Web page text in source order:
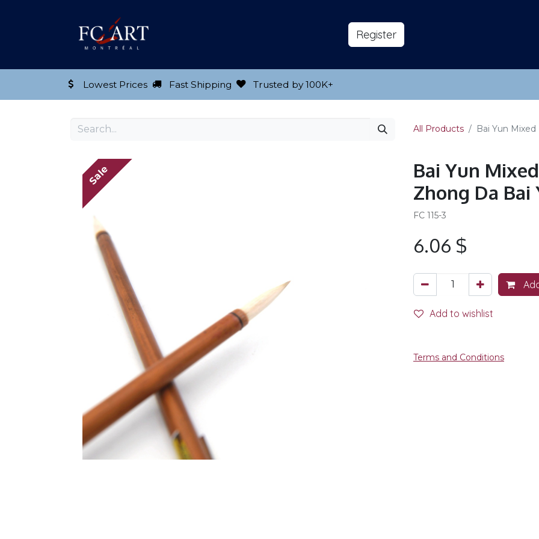
​Reg​​​​ister
Lowest Prices Fast Shipping Trusted by 100K​+
All Products Bai Yun
Sale
Bai Yun
Zhong Da Bai
FC 115-3
6.06 $
Add to wishlist
Terms and Conditions